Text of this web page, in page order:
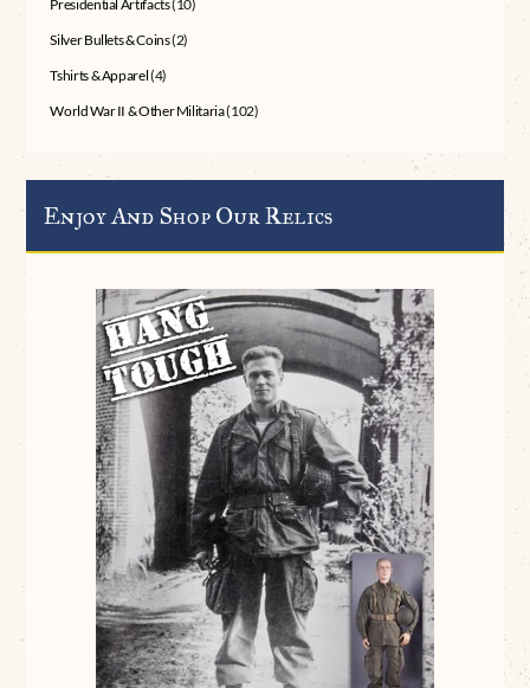
Presidential Artifacts(10)
Silver Bullets & Coins(2)
Tshirts & Apparel(4)
World War II & Other Militaria(102)
Enjoy And Shop Our Relics